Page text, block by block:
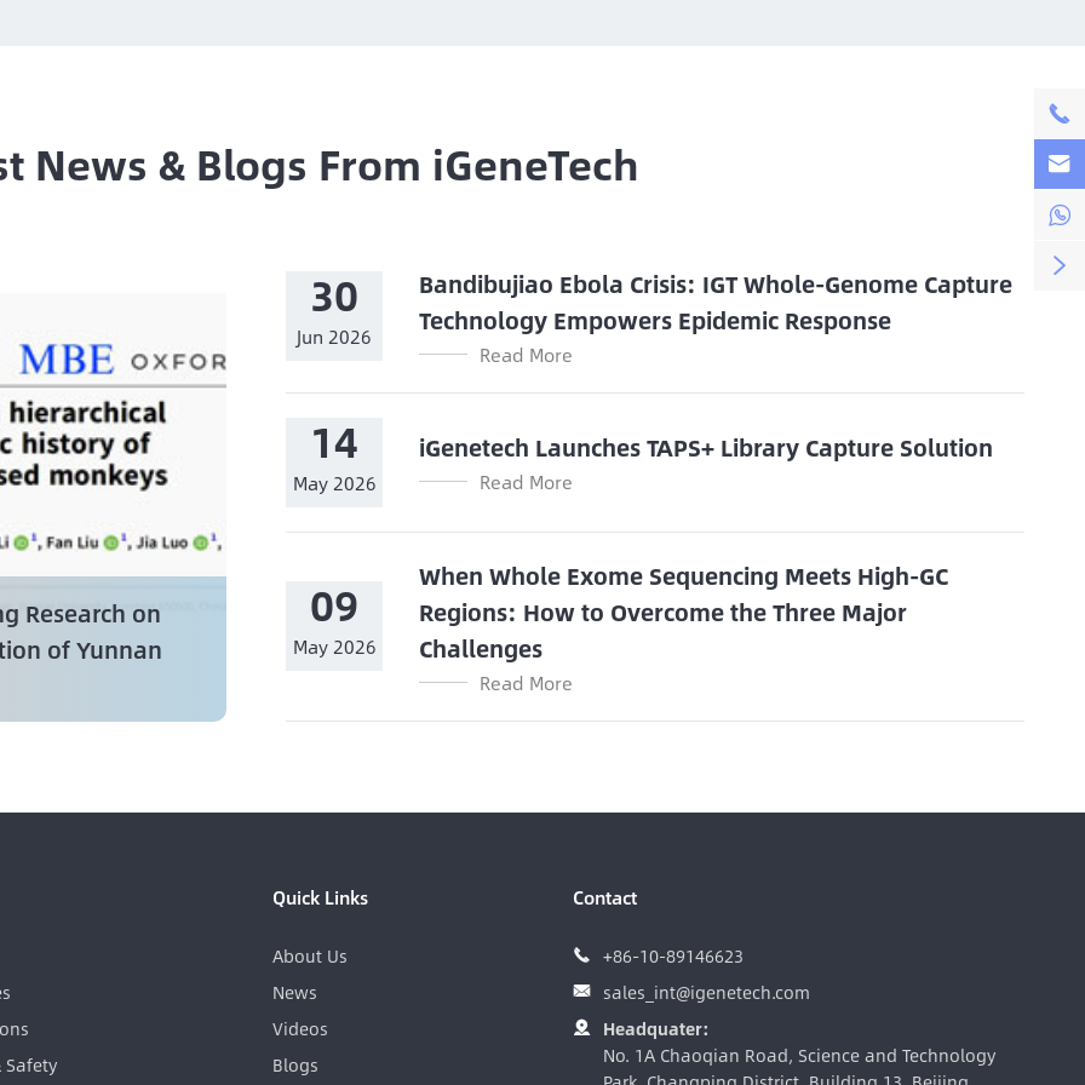
News & Blogs From iGeneTech
Research on
of Yunnan
30
Jun 2026
Bandibujiao Ebola Crisis: IGT Whole-Genome Capture
Technology Empowers Epidemic Response
Read More
14
May 2026
iGenetech Launches TAPS+ Library Capture Solution
Read More
09
May 2026
When Whole Exome Sequencing Meets High-GC
Regions: How to Overcome the Three Major
Challenges
Read More
Safety
Quick Links
About Us
News
Videos
Blogs
Contact
 +86-10-89146623
 sales_int@igenetech.com

Headquater:
No. 1A Chaoqian Road, Science and Technology



